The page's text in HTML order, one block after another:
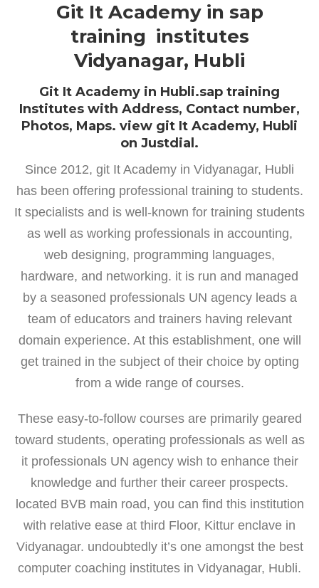
Git It Academy in sap
training institutes
Vidyanagar, Hubli
Git It Academy in Hubli.sap training
Institutes with Address, Contact number,
Photos, Maps. view git It Academy, Hubli
on Justdial.
Since 2012, git It Academy in Vidyanagar, Hubli
has been offering professional training to students.
It specialists and is well-known for training students
as well as working professionals in accounting,
web designing, programming languages,
hardware, and networking. it is run and managed
by a seasoned professionals UN agency leads a
team of educators and trainers having relevant
domain experience. At this establishment, one will
get trained in the subject of their choice by opting
from a wide range of courses.
These easy-to-follow courses are primarily geared
toward students, operating professionals as well as
it professionals UN agency wish to enhance their
knowledge and further their career prospects.
located BVB main road, you can find this institution
with relative ease at third Floor, Kittur enclave in
Vidyanagar. undoubtedly it’s one amongst the best
computer coaching institutes in Vidyanagar, Hubli.